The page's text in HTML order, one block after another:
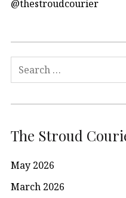
@thestroudcourier
Search
The Stroud
May 2026
March 2026